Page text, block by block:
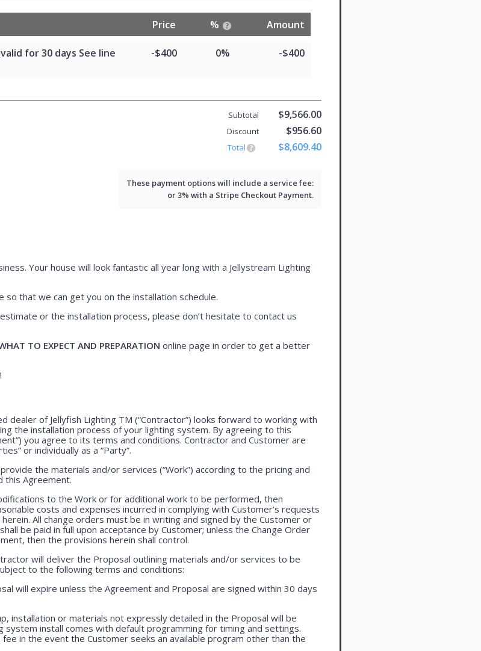
Price % Amount
for 30 days See line -$400 0% -$400
Subtotal $9,566.00
Discount $956.60
Total $8,609.40
These payment options will include a service fee:
or 3% with a Stripe Checkout Payment.
Your house will look fantastic all year long with a Jellystream Lighting
that we can get you on the installation schedule.
or the installation process, please don’t hesitate to contact us
TO EXPECT AND PREPARATION online page in order to get a better
dealer of Jellyfish Lighting TM (“Contractor”) looks forward to working with
the installation process of your lighting system. By agreeing to this
you agree to its terms and conditions. Contractor and Customer are
or individually as a “Party”.
the materials and/or services (“Work”) according to the pricing and
this Agreement.
to the Work or for additional work to be performed, then
costs and expenses incurred in complying with Customer’s requests
All change orders must be in writing and signed by the Customer or
be paid in full upon acceptance by Customer; unless the Change Order
then the provisions herein shall control.
will deliver the Proposal outlining materials and/or services to be
to the following terms and conditions:
will expire unless the Agreement and Proposal are signed within 30 days
installation or materials not expressly detailed in the Proposal will be
system install comes with default programming for timing and settings.
in the event the Customer seeks an available program other than the